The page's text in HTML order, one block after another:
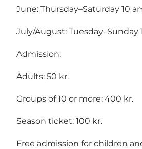
June: Thursday–Saturday 10
July/August: Tuesday–Sunday
Admission:
Adults: 50 kr.
Groups of 10 or more: 400 kr.
Season ticket: 100 kr.
Free admission for children